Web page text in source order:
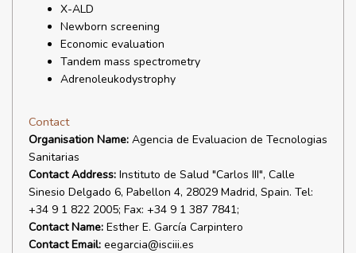
X-ALD
Newborn screening
Economic evaluation
Tandem mass spectrometry
Adrenoleukodystrophy
Contact
Organisation Name: Agencia de Evaluacion de Tecnologias
Sanitarias
Contact Address: Instituto de Salud "Carlos III", Calle
Sinesio Delgado 6, Pabellon 4, 28029 Madrid, Spain. Tel:
+34 9 1 822 2005; Fax: +34 9 1 387 7841;
Contact Name: Esther E. García Carpintero
Contact Email: eegarcia@isciii.es